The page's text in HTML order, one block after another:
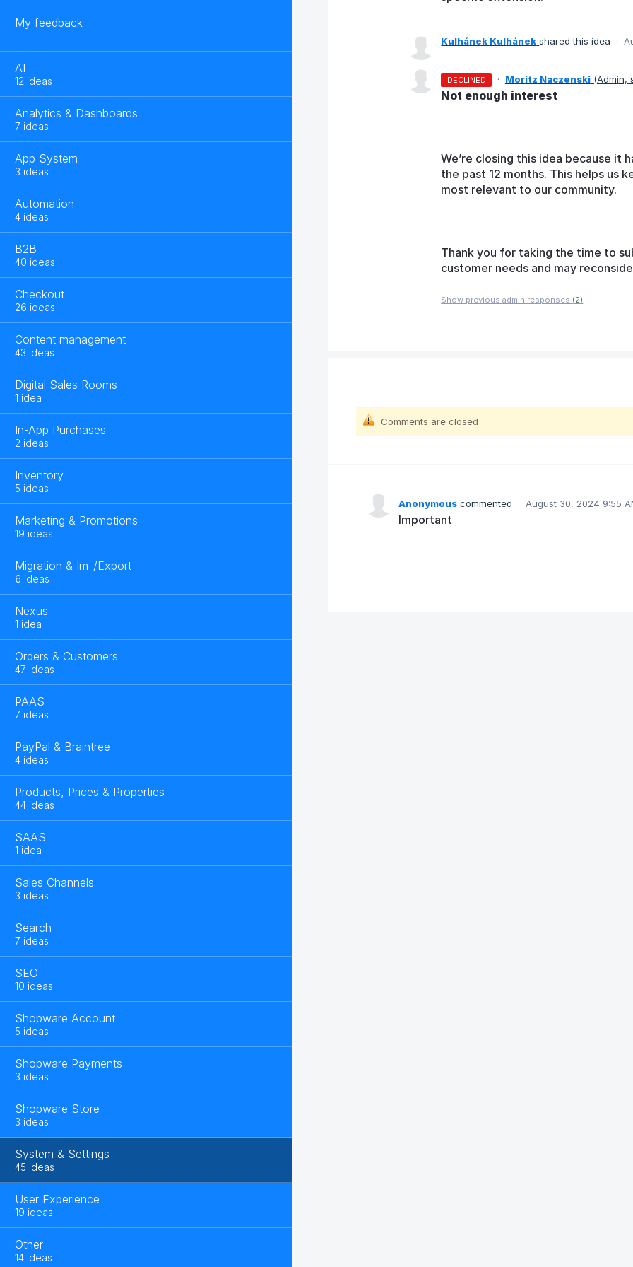
My feedback
AI
12 ideas
Analytics & Dashboards
7 ideas
App System
3 ideas
Automation
4 ideas
B2B
40 ideas
Checkout
26 ideas
Content management
43 ideas
Digital Sales Rooms
1 idea
In-App Purchases
2 ideas
Inventory
5 ideas
Marketing & Promotions
19 ideas
Migration & Im-/Export
6 ideas
Nexus
1 idea
Orders & Customers
47 ideas
PAAS
7 ideas
PayPal & Braintree
4 ideas
Products, Prices & Properties
44 ideas
SAAS
1 idea
Sales Channels
3 ideas
Search
7 ideas
SEO
10 ideas
Shopware Account
5 ideas
Shopware Payments
3 ideas
Shopware Store
3 ideas
System & Settings
45 ideas
User Experience
19 ideas
Other
14 ideas
Kulhánek Kulhánek shared this idea ·
DECLINED · Moritz Naczenski (Admin,
Not enough interest
We’re closing this idea because
the past 12 months. This helps us
most relevant to our community.
Thank you for taking the time to
customer needs and may
Show previous admin responses (2)
Comments are closed
Anonymous commented · August 30, 2024 9:55
Important